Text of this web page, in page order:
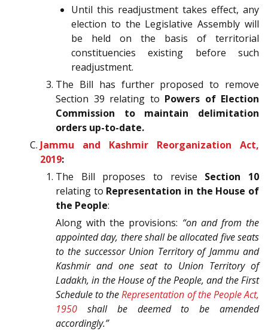
Until this readjustment takes effect, any
election to the Legislative Assembly will
be held on the basis of territorial
constituencies existing before such
readjustment.
The Bill has further proposed to remove
Section 39 relating to Powers of Election
Commission to maintain delimitation
orders up-to-date.
Jammu and Kashmir Reorganization Act,
2019:
The Bill proposes to revise Section 10
relating to Representation in the House of
the People:
Along with the provisions: “on and from the
appointed day, there shall be allocated five seats
to the successor Union Territory of Jammu and
Kashmir and one seat to Union Territory of
Ladakh, in the House of the People, and the First
Schedule to theRepresentation of the People Act,
1950 shall be deemed to be amended
accordingly.”